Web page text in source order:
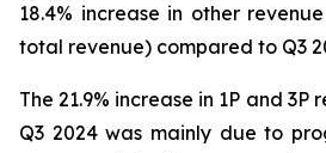
18.4% increase in other
total revenue) compared to Q3
The 21.9% increase in 1P and
Q3 2024 was mainly due to